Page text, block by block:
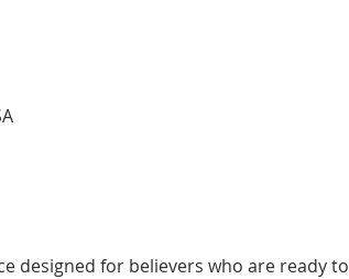
designed for believers who are ready to